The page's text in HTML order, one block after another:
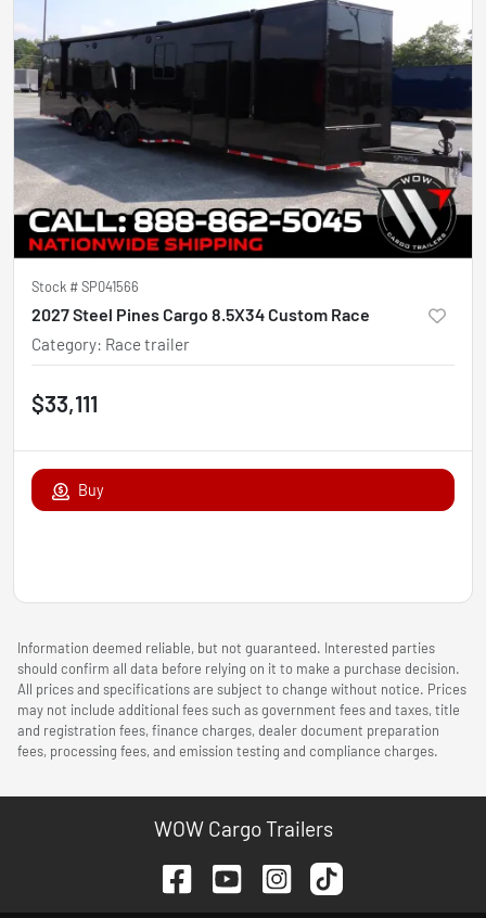
Stock #SP041566
2027 Steel Pines Cargo 8.5X34 Custom Race
Category: Race trailer
$33,111
Buy
Information deemed reliable, but not guaranteed. Interested parties
should confirm all data before relying on it to make a purchase decision.
All prices and specifications are subject to change without notice. Prices
may not include additional fees such as government fees and taxes, title
and registration fees, finance charges, dealer document preparation
fees, processing fees, and emission testing and compliance charges.
WOW Cargo Trailers